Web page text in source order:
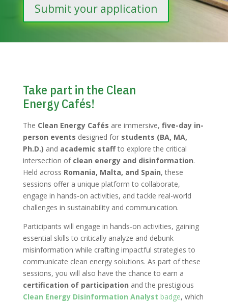
Submit your application
Take part in the Clean
Energy Cafés!
The Clean Energy Cafés are immersive, five-day in-
person events designed for students (BA, MA,
Ph.D.) and academic staffto explore the critical
intersection of clean energy and disinformation.
Held across Romania, Malta, and Spain, these
sessions offer a unique platform to collaborate,
engage in hands-on activities, and tackle real-world
challenges in sustainability and communication.
Participants will engage in hands-on activities, gaining
essential skills to critically analyze and debunk
misinformation while crafting impactful strategies to
communicate clean energy solutions. As part of these
sessions, you will also have the chance to earn a
certification of participation and the prestigious
Clean Energy Disinformation Analyst badge, which